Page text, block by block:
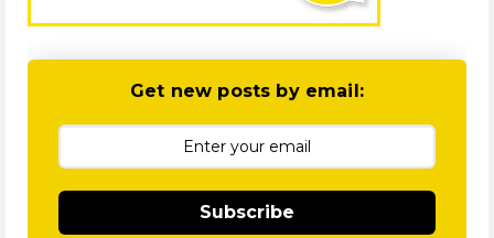
Get new posts by email:
Subscribe